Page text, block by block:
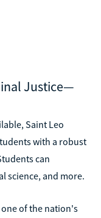
Justice—
Saint Leo
with a robust
can
science, and more.
of the nation's